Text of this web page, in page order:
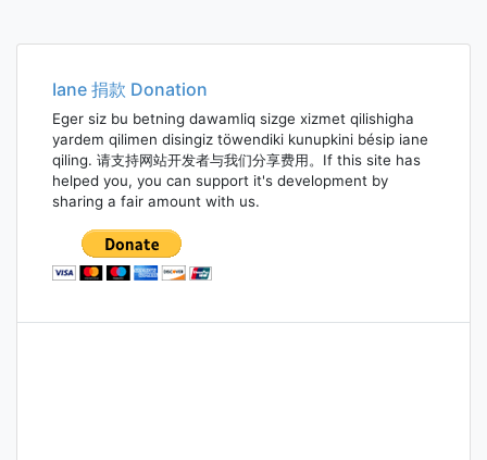
Iane 捐款 Donation
Eger siz bu betning dawamliq sizge xizmet qilishigha
yardem qilimen disingiz töwendiki kunupkini bésip iane
qiling. 请支持网站开发者与我们分享费用。If this site has
helped you, you can support it's development by
sharing a fair amount with us.